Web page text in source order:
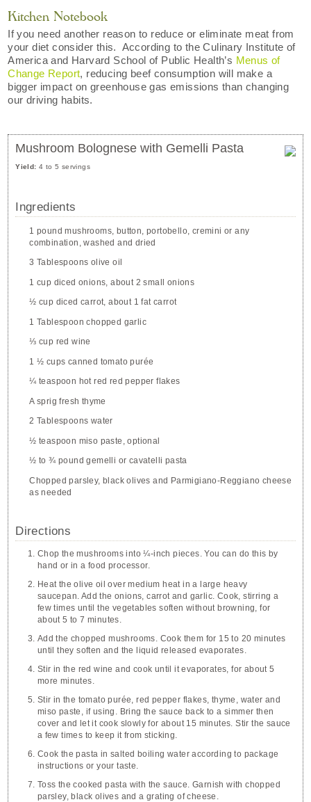
Kitchen Notebook
If you need another reason to reduce or eliminate meat from
your diet consider this. According to the Culinary Institute of
America and Harvard School of Public Health’s Menus of
Change Report, reducing beef consumption will make a
bigger impact on greenhouse gas emissions than changing
our driving habits.
Mushroom Bolognese with Gemelli Pasta
Yield:4 to 5 servings
Ingredients
1 pound mushrooms, button, portobello, cremini or any
combination, washed and dried
3 Tablespoons olive oil
1 cup diced onions, about 2 small onions
½ cup diced carrot, about 1 fat carrot
1 Tablespoon chopped garlic
⅓ cup red wine
1 ½ cups canned tomato purée
¼ teaspoon hot red red pepper flakes
A sprig fresh thyme
2 Tablespoons water
½ teaspoon miso paste, optional
½ to ¾ pound gemelli or cavatelli pasta
Chopped parsley, black olives and Parmigiano-Reggiano cheese
as needed
Directions
Chop the mushrooms into ¼-inch pieces. You can do this by
hand or in a food processor.
Heat the olive oil over medium heat in a large heavy
saucepan. Add the onions, carrot and garlic. Cook, stirring a
few times until the vegetables soften without browning, for
about 5 to 7 minutes.
Add the chopped mushrooms. Cook them for 15 to 20 minutes
until they soften and the liquid released evaporates.
Stir in the red wine and cook until it evaporates, for about 5
more minutes.
Stir in the tomato purée, red pepper flakes, thyme, water and
miso paste, if using. Bring the sauce back to a simmer then
cover and let it cook slowly for about 15 minutes. Stir the sauce
a few times to keep it from sticking.
Cook the pasta in salted boiling water according to package
instructions or your taste.
Toss the cooked pasta with the sauce. Garnish with chopped
parsley, black olives and a grating of cheese.